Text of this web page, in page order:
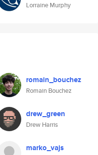
Lorraine Murphy
romain_bouchez
Romain Bouchez
drew_green
Drew Harris
marko_vajs